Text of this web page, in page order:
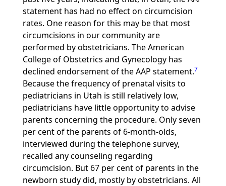
statement has had no effect on circumcision
rates. One reason for this may be that most
circumcisions in our community are
performed by obstetricians. The American
College of Obstetrics and Gynecology has
declined endorsement of the AAP statement.7
Because the frequency of prenatal visits to
pediatricians in Utah is still relatively low,
pediatricians have little opportunity to advise
parents concerning the procedure. Only seven
per cent of the parents of 6-month-olds,
interviewed during the telephone survey,
recalled any counseling regarding
circumcision. But 67 per cent of parents in the
newborn study did, mostly by obstetricians. All